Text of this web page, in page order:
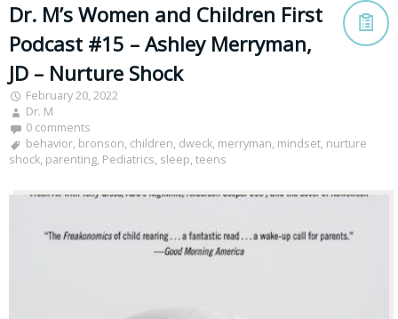
Dr. M’s Women and Children First
Podcast #15 – Ashley Merryman,
JD – Nurture Shock
February 20, 2022
Dr. M
0 comments
behavior, bronson, children, dweck, merryman, mindset, nurture
shock, parenting, Pediatrics, sleep, teens